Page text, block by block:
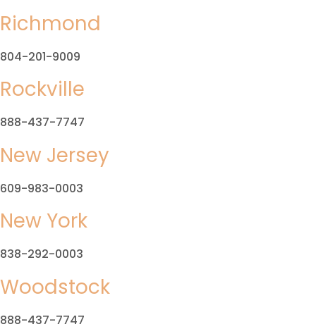
Richmond
804-201-9009
Rockville
888-437-7747
New Jersey
609-983-0003
New York
838-292-0003
Woodstock
888-437-7747